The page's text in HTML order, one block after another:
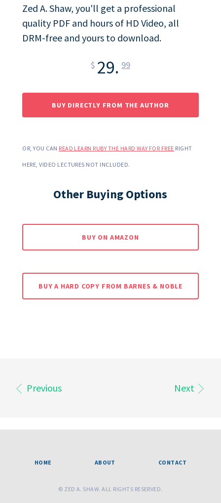
Zed A. Shaw, you'll get a professional
quality PDF and hours of HD Video, all
DRM-free and yours to download.
$ 29. 99
BUY DIRECTLY FROM THE AUTHOR
OR, YOU CAN READ LEARN RUBY THE HARD WAY FOR FREE RIGHT
HERE, VIDEO LECTURES NOT INCLUDED.
Other Buying Options
BUY ON AMAZON
BUY A HARD COPY FROM BARNES & NOBLE
Previous Next
HOME ABOUT CONTACT
© ZED A. SHAW. ALL RIGHTS RESERVED.